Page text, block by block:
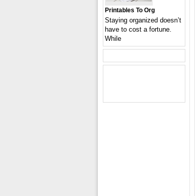
Printables To Org
Staying organized doesn’t
have to cost a fortune.
While